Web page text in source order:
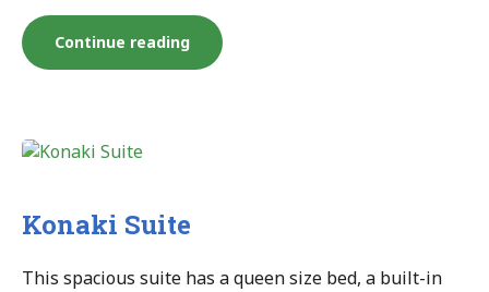
Continue reading“Konaki
Konaki Suite
This spacious suite has a queen size bed, a built-in